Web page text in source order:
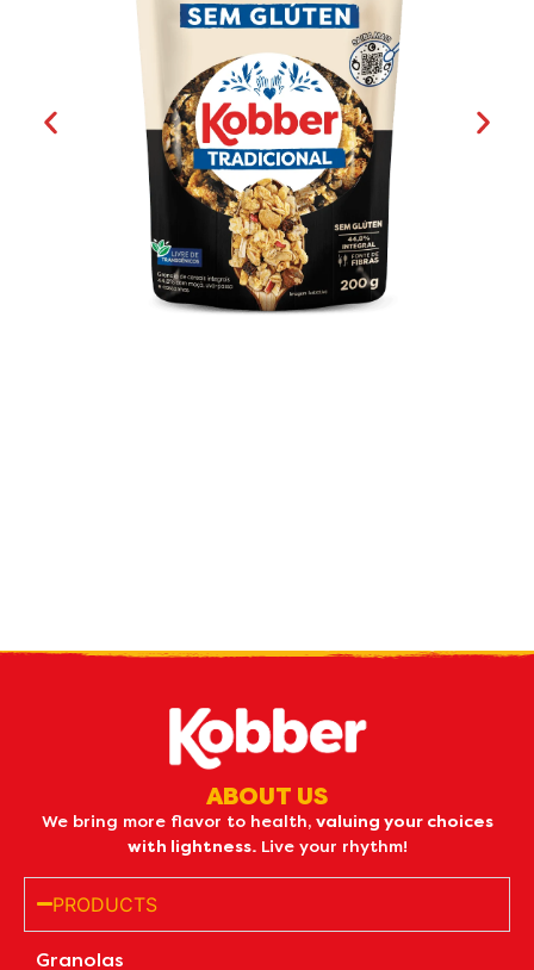
ABOUT US
We bring more flavor to health, valuing your choices
with lightness.Live your rhythm!
PRODUCTS
Granolas